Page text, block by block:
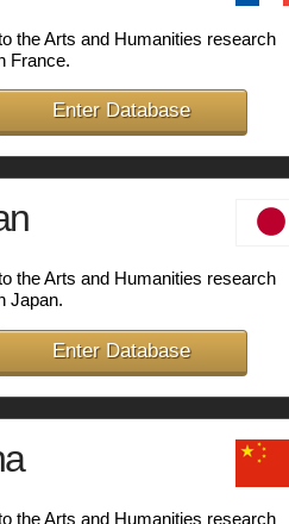
the Arts and Humanities research
France.
Enter Database
the Arts and Humanities research
Japan.
Enter Database
the Arts and Humanities research